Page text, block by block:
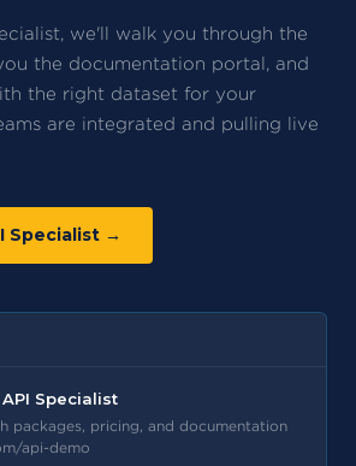
we'll walk you through the
the documentation portal, and
the right dataset for your
are integrated and pulling live
Specialist →
Specialist
packages, pricing, and documentation
api-demo